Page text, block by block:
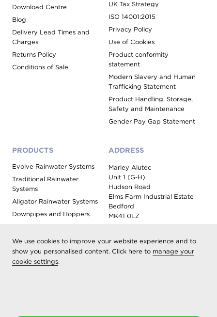
We use cookies to improve your website experience and to
show you personalised content. Click here to manage your
cookie settings.
Download Centre
Blog
Delivery Lead Times and
Charges
Returns Policy
Conditions of Sale
UK Tax Strategy
ISO 14001:2015
Privacy Policy
Use of Cookies
Product conformity
statement
Modern Slavery and Human
Trafficking Statement
Product Handling, Storage,
Safety and Maintenance
Gender Pay Gap Statement
PRODUCTS
Evolve Rainwater Systems
Traditional Rainwater
Systems
Aligator Rainwater Systems
Downpipes and Hoppers
Roof Outlet Systems
Sundries, Tools and
ADDRESS
Marley Alutec
Unit 1 (G-H)
Hudson Road
Elms Farm Industrial Estate
Bedford
MK41 0LZ